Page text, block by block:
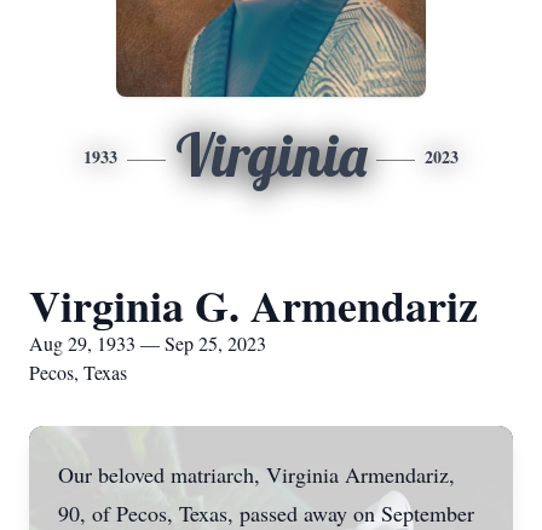
1933 Virginia 2023
Virginia G. Armendariz
Aug 29, 1933 — Sep 25, 2023
Pecos, Texas
Our beloved matriarch, Virginia Armendariz,
90, of Pecos, Texas, passed away on September